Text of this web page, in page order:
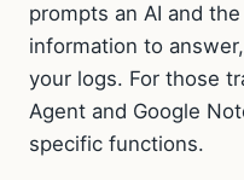
prompts an AI and
information to
your logs. For those
Agent and Google
specific functions.